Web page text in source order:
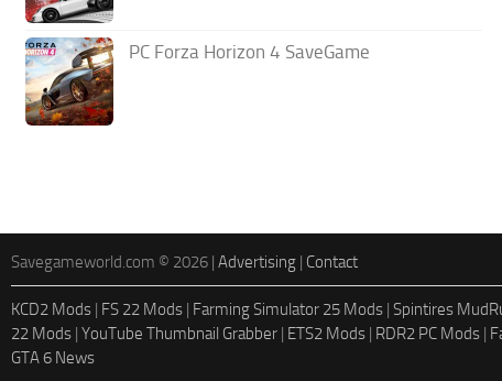
PC Forza Horizon 4 SaveGame
Savegameworld.com © 2026 | Advertising | Contact
KCD2 Mods | FS 22 Mods | Farming Simulator 25 Mods | Spintires
22 Mods | YouTube Thumbnail Grabber | ETS2 Mods | RDR2 PC Mods |
GTA 6 News